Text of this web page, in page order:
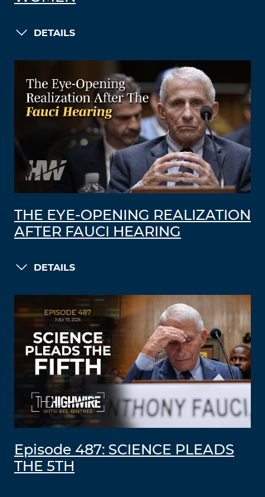
DETAILS
THE EYE-OPENING REALIZATION
AFTER FAUCI HEARING
DETAILS
Episode 487: SCIENCE PLEADS
THE 5TH